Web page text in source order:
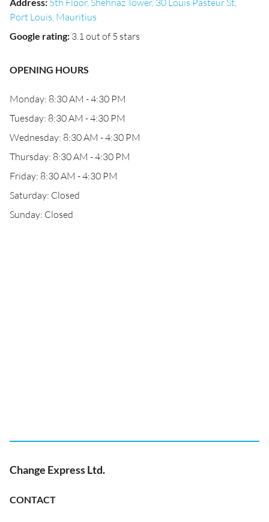
5th Floor, Shehnaz Tower, 30 Louis Pasteur St,
Port Louis, Mauritius
Google rating: 3.1 out of 5 stars
OPENING HOURS
Monday: 8:30 AM - 4:30 PM
Tuesday: 8:30 AM - 4:30 PM
Wednesday: 8:30 AM - 4:30 PM
Thursday: 8:30 AM - 4:30 PM
Friday: 8:30 AM - 4:30 PM
Saturday: Closed
Sunday: Closed
Change Express Ltd.
CONTACT